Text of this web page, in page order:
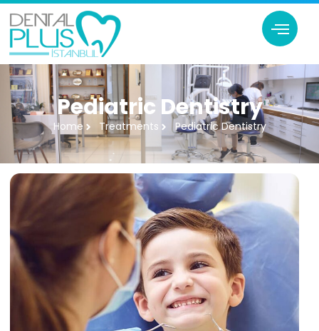
Pediatric Dentistry
Home Treatments Pediatric Dentistry